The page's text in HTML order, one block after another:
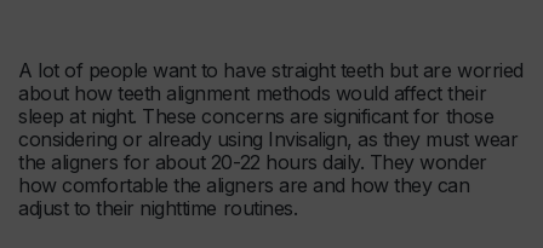
A lot of people want to have straight teeth but are worried
about how teeth alignment methods would affect their
sleep at night. These concerns are significant for those
considering or already using Invisalign, as they must wear
the aligners for about 20-22 hours daily. They wonder
how comfortable the aligners are and how they can
adjust to their nighttime routines.